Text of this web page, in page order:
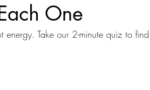
One
energy. Take our 2-minute quiz to